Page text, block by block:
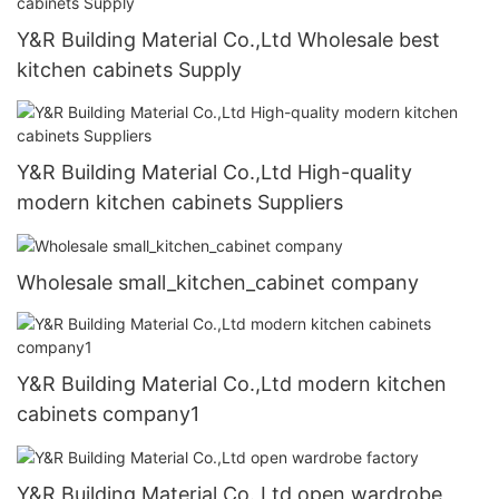
Y&R Building Material Co.,Ltd Wholesale best
kitchen cabinets Supply
Y&R Building Material Co.,Ltd High-quality
modern kitchen cabinets Suppliers
Wholesale small_kitchen_cabinet company
Y&R Building Material Co.,Ltd modern kitchen
cabinets company1